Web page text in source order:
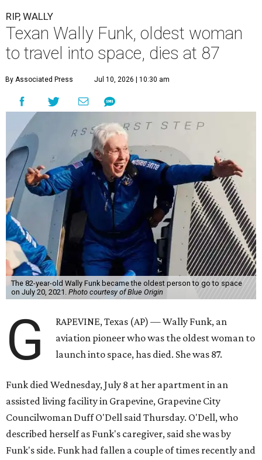
RIP, WALLY
Texan Wally Funk, oldest woman
to travel into space, dies at 87
By Associated Press Jul 10, 2026 | 10:30 am
The 82-year-old Wally Funk became the oldest person to go to space
on July 20, 2021. Photo courtesy of Blue Origin
G
RAPEVINE, Texas (AP) — Wally Funk, an
aviation pioneer who was the oldest woman to
launch into space, has died. She was 87.
Funk died Wednesday, July 8 at her apartment in an
assisted living facility in Grapevine, Grapevine City
Councilwoman Duff O'Dell said Thursday. O'Dell, who
described herself as Funk's caregiver, said she was by
Funk's side. Funk had fallen a couple of times recently and